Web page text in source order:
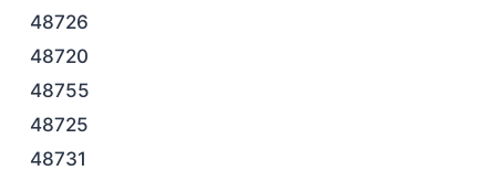
48726
48720
48755
48725
48731